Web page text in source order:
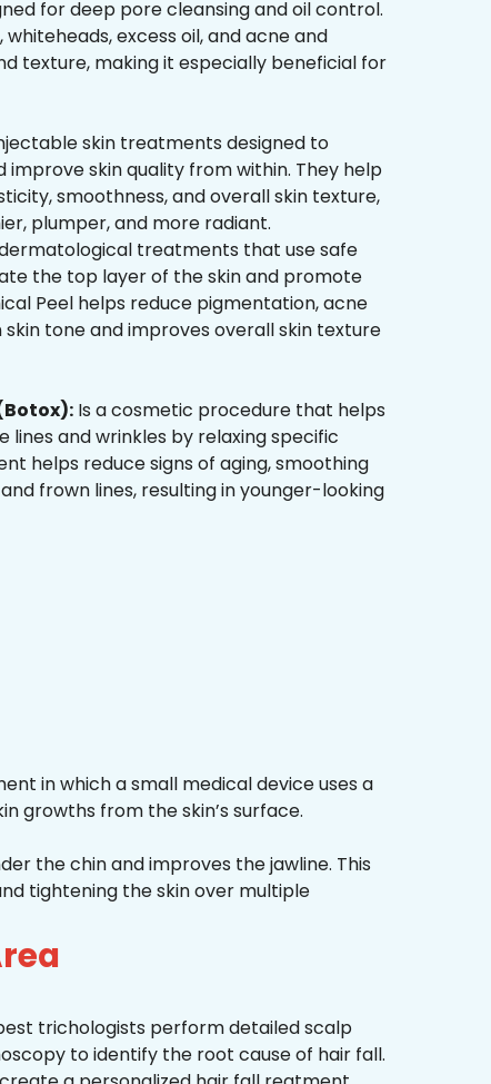
for deep pore cleansing and oil control.
excess oil, and acne and
texture, making it especially beneficial for
skin treatments designed to
improve skin quality from within. They help
smoothness, and overall skin texture,
plumper, and more radiant.
treatments that use safe
the top layer of the skin and promote
Peel helps reduce pigmentation, acne
skin tone and improves overall skin texture
Is a cosmetic procedure that helps
lines and wrinkles by relaxing specific
helps reduce signs of aging, smoothing
frown lines, resulting in younger-looking
in which a small medical device uses a
growths from the skin’s surface.
the chin and improves the jawline. This
tightening the skin over multiple
trichologists perform detailed scalp
to identify the root cause of hair fall.